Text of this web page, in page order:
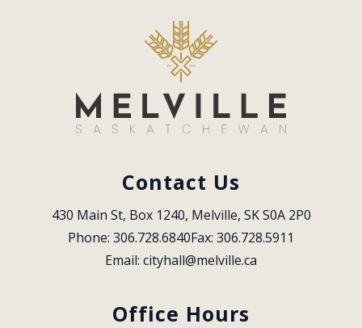
Contact Us
430 Main St, Box 1240, Melville, SK S0A 2P0
Phone: 306.728.6840Fax: 306.728.5911
Email: cityhall@melville.ca
Office Hours